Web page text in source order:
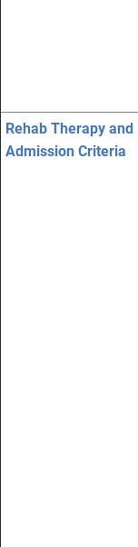
Rehab Therapy and
Admission Criteria